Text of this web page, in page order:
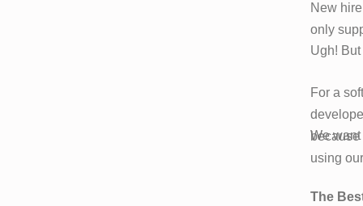
New
only
Ugh!
For a
because
using
We
The